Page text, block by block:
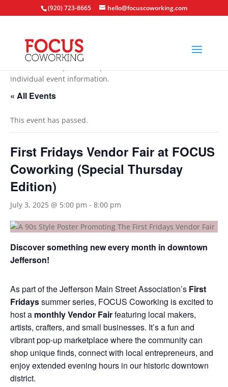
(920) 723-8665 hello@focuscoworking.com
individual event information.
« All Events
This event has passed.
First Fridays Vendor Fair at FOCUS
Coworking (Special Thursday
Edition)
July 3, 2025 @ 5:00 pm - 8:00 pm
Discover something new every month in downtown
Jefferson!
As part of the Jefferson Main Street Association’s First
Fridayssummer series, FOCUS Coworking is excited to
host a monthly Vendor Fairfeaturing local makers,
artists, crafters, and small businesses. It’s a fun and
vibrant pop-up marketplace where the community can
shop unique finds, connect with local entrepreneurs, and
enjoy extended evening hours in our historic downtown
district.